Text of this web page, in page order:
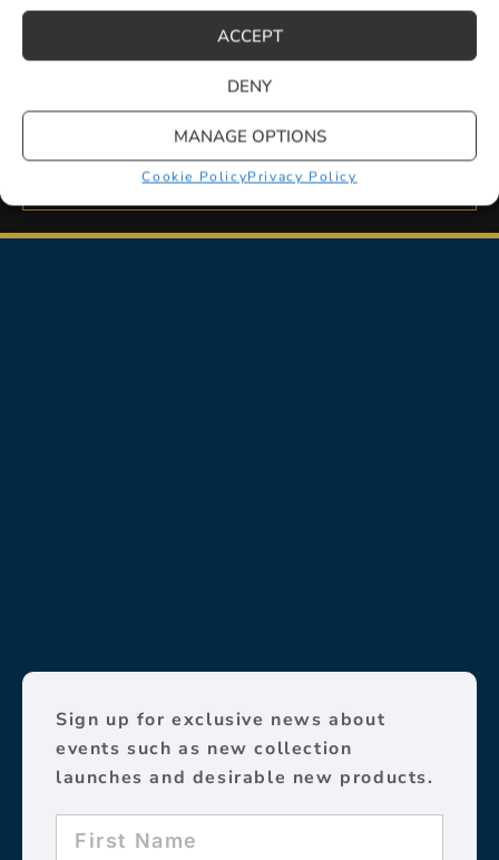
ACCEPT
DENY
MANAGE OPTIONS
Cookie PolicyPrivacy Policy
LEARN MORE
Sign up for exclusive news about
events such as new collection
launches and desirable new products.